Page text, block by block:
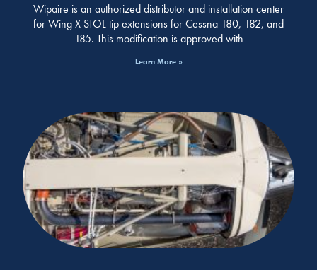
Wipaire is an authorized distributor and installation center
for Wing X STOL tip extensions for Cessna 180, 182, and
185. This modification is approved with
Learn More »